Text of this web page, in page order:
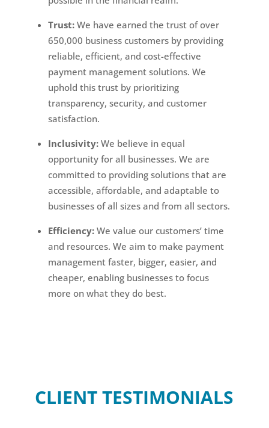
Trust:We have earned the trust of over
650,000 business customers by providing
reliable, efficient, and cost-effective
payment management solutions. We
uphold this trust by prioritizing
transparency, security, and customer
satisfaction.
Inclusivity: We believe in equal
opportunity for all businesses. We are
committed to providing solutions that are
accessible, affordable, and adaptable to
businesses of all sizes and from all sectors.
Efficiency:We value our customers’ time
and resources. We aim to make payment
management faster, bigger, easier, and
cheaper, enabling businesses to focus
more on what they do best.
CLIENT TESTIMONIALS